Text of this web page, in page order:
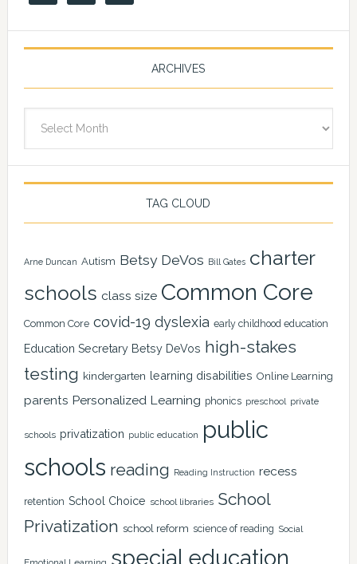
ARCHIVES
TAG CLOUD
Arne Duncan Autism Betsy DeVos Bill Gates charter
schools class size Common Core
Common Core covid-19 dyslexia early childhood education
Education Secretary Betsy DeVos high-stakes
testing kindergarten learning disabilities Online Learning
parents Personalized Learning phonics preschool private
schools privatization public education
public
schools reading Reading Instruction recess
retention School Choice school libraries School
Privatization school reform science of reading Social
special education